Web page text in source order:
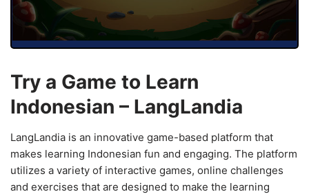
Try a Game to Learn
Indonesian – LangLandia
LangLandia is an innovative game-based platform that
makes learning Indonesian fun and engaging. The platform
utilizes a variety of interactive games, online challenges
and exercises that are designed to make the learning